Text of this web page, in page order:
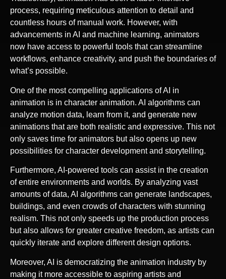
process, requiring meticulous attention to detail and
countless hours of manual work. However, with
advancements in AI and machine learning, animators
now have access to powerful tools that can streamline
workflows, enhance creativity, and push the boundaries of
what’s possible.
One of the most compelling applications of AI in
animation is in character animation. AI algorithms can
analyze motion data, learn from it, and generate new
animations that are both realistic and expressive. This not
only saves time for animators but also opens up new
possibilities for character development and storytelling.
Furthermore, AI-powered tools can assist in the creation
of entire environments and worlds. By analyzing vast
amounts of data, AI algorithms can generate landscapes,
buildings, and even crowds of characters with stunning
realism. This not only speeds up the production process
but also allows for greater creative freedom, as artists can
quickly iterate and explore different design options.
Moreover, AI is democratizing the animation industry by
making it more accessible to aspiring artists and